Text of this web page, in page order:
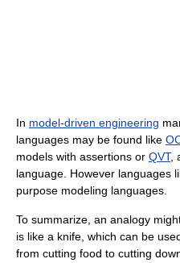
In model-driven engineering
languages may be found like
models with assertions or QVT,
language. However languages
purpose modeling languages.
To summarize, an analogy
is like a knife, which can be
from cutting food to cutting